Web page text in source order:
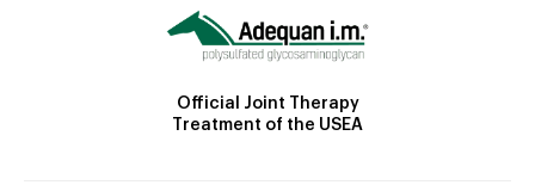
Official Joint Therapy
Treatment of the USEA